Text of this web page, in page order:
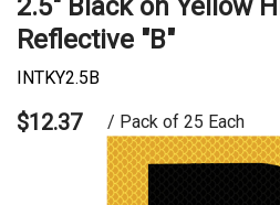
2.5" Black on Yellow
Reflective "B"
INTKY2.5B
$12.37 / Pack of 25 Each